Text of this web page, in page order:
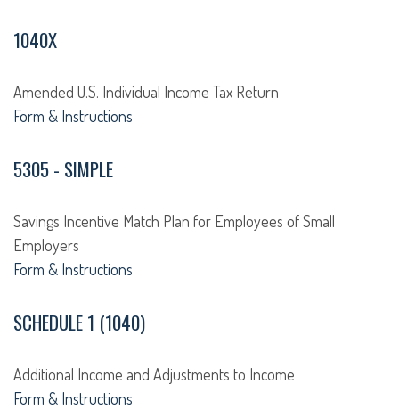
1040X
Amended U.S. Individual Income Tax Return
Form & Instructions
5305 - SIMPLE
Savings Incentive Match Plan for Employees of Small
Employers
Form & Instructions
SCHEDULE 1 (1040)
Additional Income and Adjustments to Income
Form & Instructions